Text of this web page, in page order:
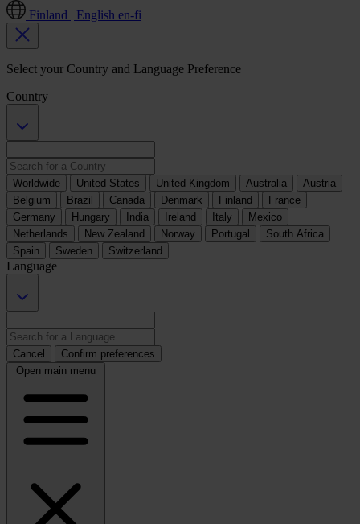
Finland | English en-fi
Select your Country and Language Preference
Country
Worldwide United States United Kingdom Australia
Austria
Belgium
Brazil Canada Denmark Finland
France
Germany
Hungary India Ireland Italy
Mexico
Netherlands
New Zealand Norway Portugal
South Africa
Spain
Sweden Switzerland
Language
Cancel
Confirm preferences
Open main menu